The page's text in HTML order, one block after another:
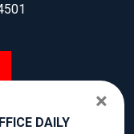
DAILY
×